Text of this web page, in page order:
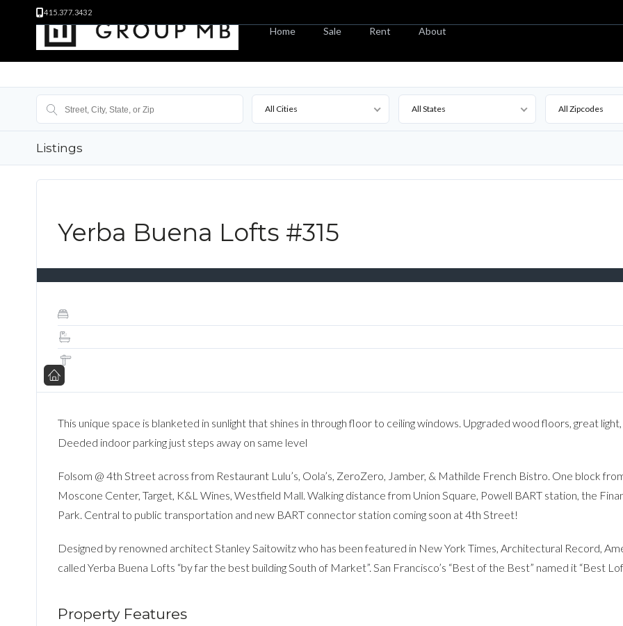
415.377.3432
Home Sale Rent About
All Cities All States All Zipcodes
Listings
Yerba Buena Lofts #315
This unique space is blanketed in sunlight that shines in through floor to ceiling windows. Upgraded wood floors, great
Deeded indoor parking just steps away on same level
Folsom @ 4th Street across from Restaurant Lulu’s, Oola’s, ZeroZero, Jamber, & Mathilde French Bistro. One block
Moscone Center, Target, K&L Wines, Westfield Mall. Walking distance from Union Square, Powell BART station, the
Park. Central to public transportation and new BART connector station coming soon at 4th Street!
Designed by renowned architect Stanley Saitowitz who has been featured in New York Times, Architectural Record,
called Yerba Buena Lofts “by far the best building South of Market”. San Francisco’s “Best of the Best” named it “Best
Property Features